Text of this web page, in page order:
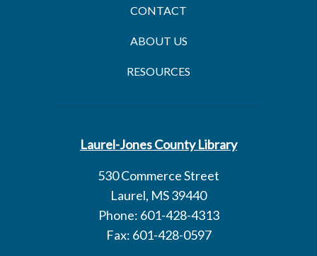
CONTACT
ABOUT US
RESOURCES
Laurel-Jones County Library
530 Commerce Street
Laurel, MS 39440
Phone: 601-428-4313
Fax: 601-428-0597